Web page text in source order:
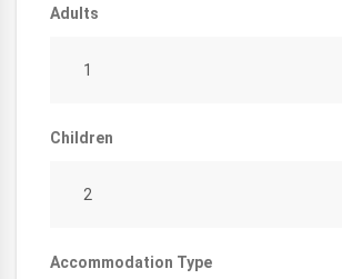
Adults
1
Children
2
Accommodation Type